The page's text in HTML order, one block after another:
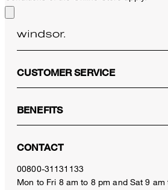
CUSTOMER SERVICE
BENEFITS
CONTACT
00800-31131133
Mon to Fri 8 am to 8 pm and Sat 9 am